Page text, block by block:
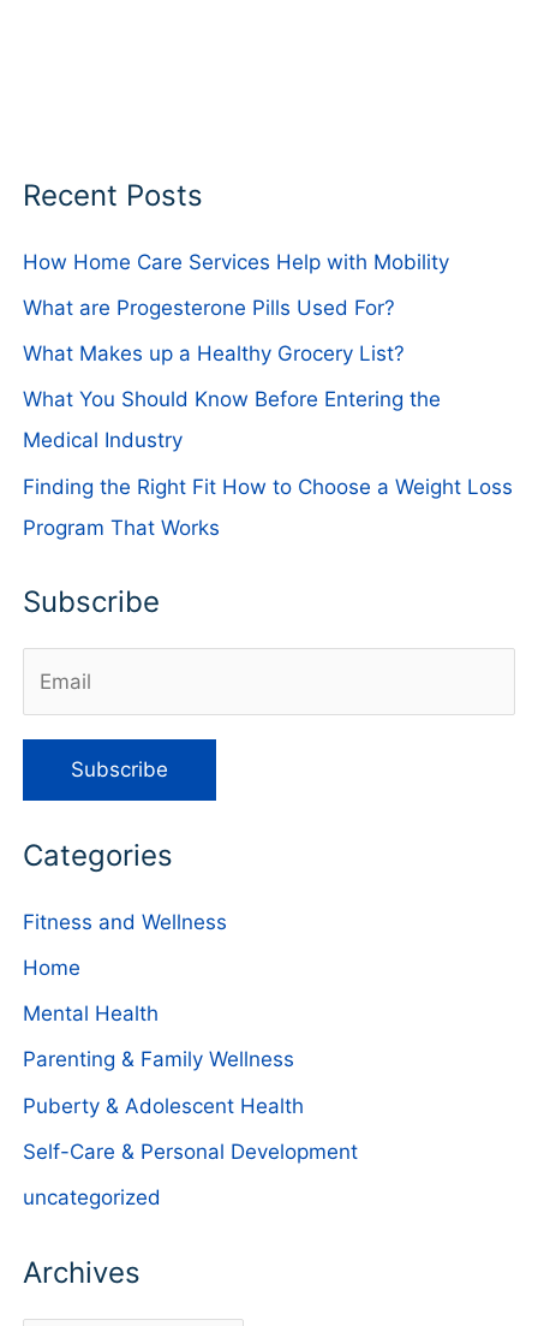
Recent Posts
How Home Care Services Help with Mobility
What are Progesterone Pills Used For?
What Makes up a Healthy Grocery List?
What You Should Know Before Entering the
Medical Industry
Finding the Right Fit How to Choose a Weight Loss
Program That Works
Subscribe
Categories
Fitness and Wellness
Home
Mental Health
Parenting & Family Wellness
Puberty & Adolescent Health
Self-Care & Personal Development
uncategorized
Archives